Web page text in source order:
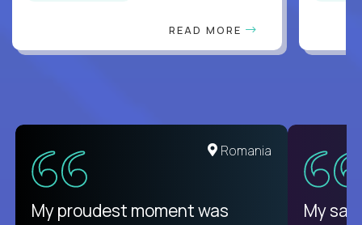
READ MORE
Romania
My proudest moment was
My